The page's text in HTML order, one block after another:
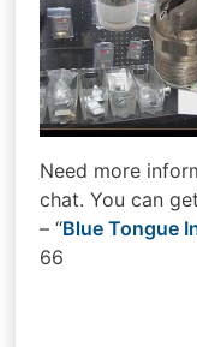
Need more
chat. You can
– “Blue Tongue
66